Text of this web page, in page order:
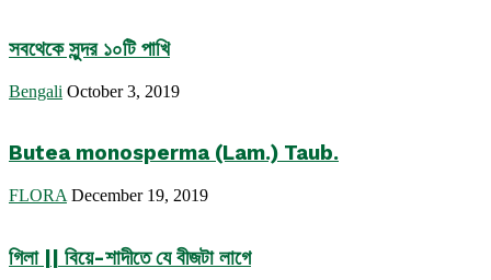
সবথেকে সুন্দর ১০টি পাখি
Bengali October 3, 2019
Butea monosperma (Lam.) Taub.
FLORA December 19, 2019
গিলা || বিয়ে-শাদীতে যে বীজটা লাগে